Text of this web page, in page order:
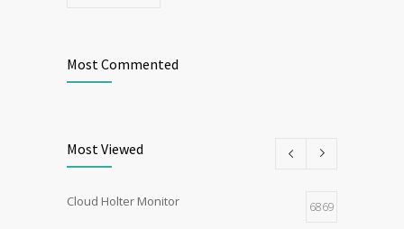
Most Commented
Most Viewed
Cloud Holter Monitor 6869